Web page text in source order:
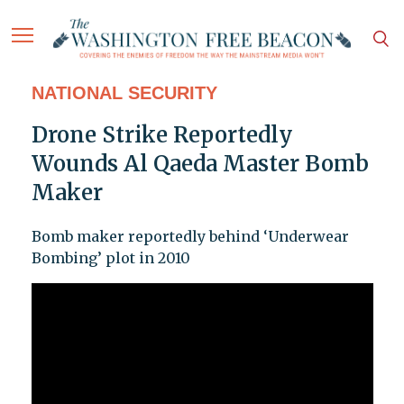
NATIONAL SECURITY
Drone Strike Reportedly
Wounds Al Qaeda Master Bomb
Maker
Bomb maker reportedly behind ‘Underwear
Bombing’ plot in 2010